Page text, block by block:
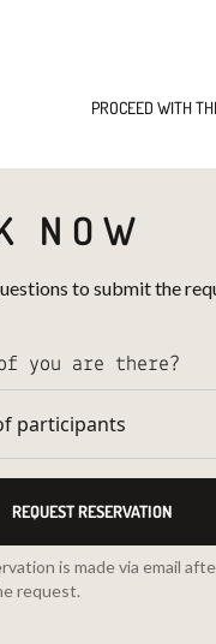
PROCEED WITH
NOW
to submit the
of you are there?
REQUEST RESERVATION
is made via email
request.